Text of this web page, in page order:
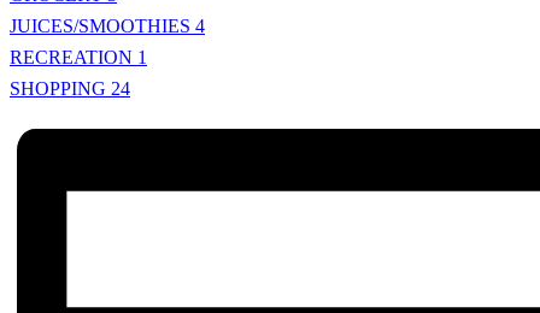
JUICES/SMOOTHIES 4
RECREATION 1
SHOPPING 24